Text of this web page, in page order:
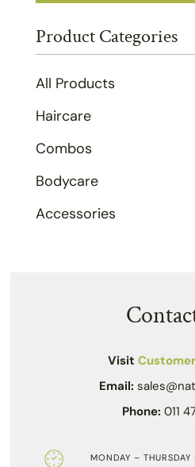
Product Categories
All Products
Haircare
Combos
Bodycare
Accessories
Visit
Email:
Phone: 011
MONDAY –